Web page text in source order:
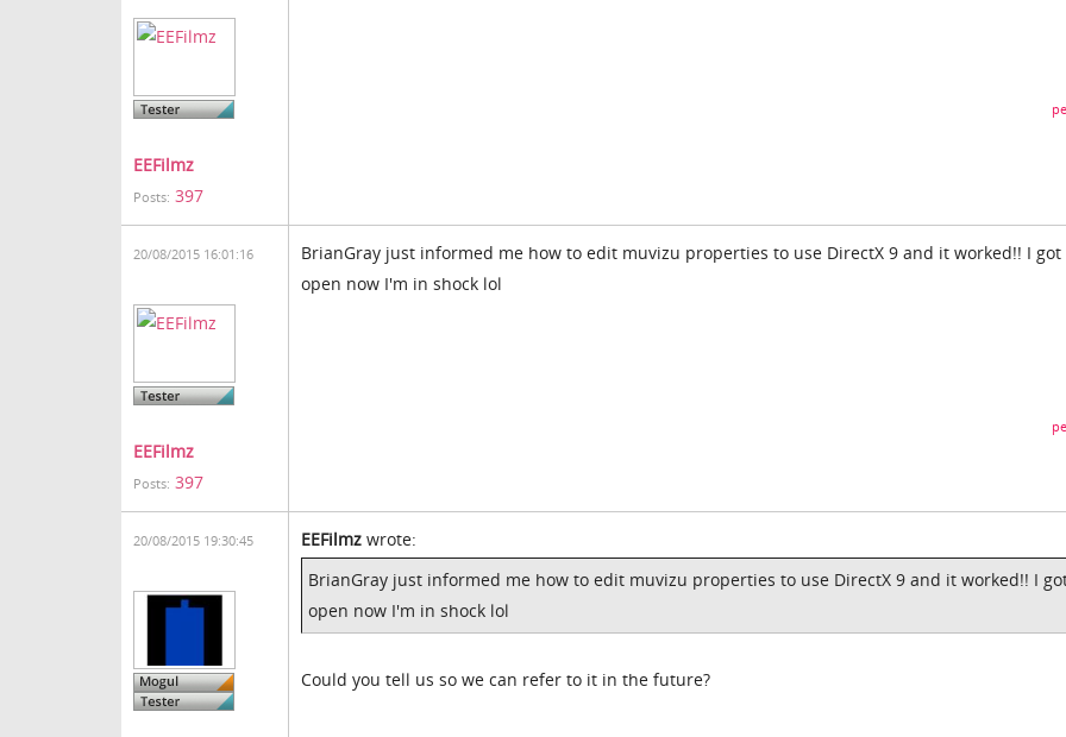
EEFilmz
Posts: 397
20/08/2015 16:01:16
EEFilmz
Posts: 397
BrianGray just informed me how to edit muvizu properties to use DirectX 9 and it worked!! I
open now I'm in shock lol
20/08/2015 19:30:45 EEFilmz wrote:
BrianGray just informed me how to edit muvizu properties to use DirectX 9 and it worked!! I
open now I'm in shock lol
Could you tell us so we can refer to it in the future?